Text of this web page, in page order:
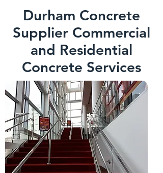
Durham Concrete
Supplier Commercial
and Residential
Concrete Services